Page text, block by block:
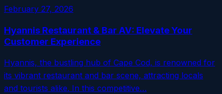
February 27, 2026
Hyannis Restaurant & Bar AV: Elevate Your
Customer Experience
Hyannis, the bustling hub of Cape Cod, is renowned for
its vibrant restaurant and bar scene, attracting locals
and tourists alike. In this competitive…